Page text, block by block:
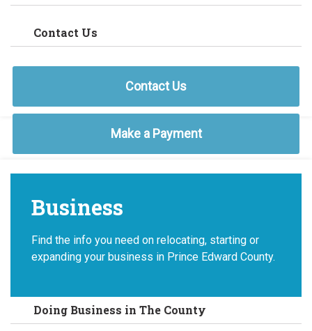
Contact Us
Contact Us
Make a Payment
Business
Find the info you need on relocating, starting or
expanding your business in Prince Edward County.
Doing Business in The County